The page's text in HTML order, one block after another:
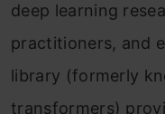
deep learning
practitioners, and
library (formerly
transformers)